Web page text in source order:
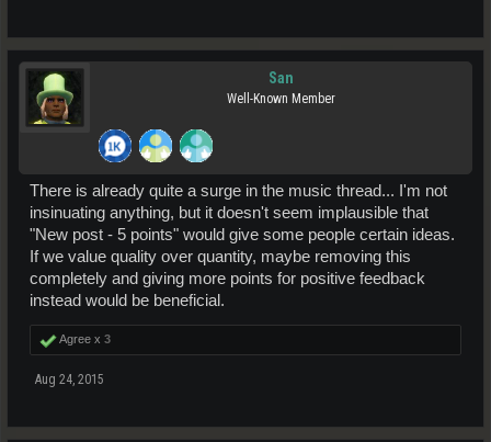
San
Well-Known Member
There is already quite a surge in the music thread... I'm not
insinuating anything, but it doesn't seem implausible that
"New post - 5 points" would give some people certain ideas.
If we value quality over quantity, maybe removing this
completely and giving more points for positive feedback
instead would be beneficial.
Agree x 3
Aug 24, 2015